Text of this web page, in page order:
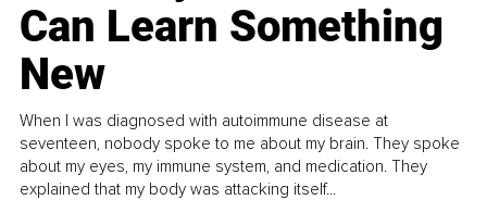
Can Learn Something
New
When I was diagnosed with autoimmune disease at
seventeen, nobody spoke to me about my brain. They spoke
about my eyes, my immune system, and medication. They
explained that my body was attacking itself...